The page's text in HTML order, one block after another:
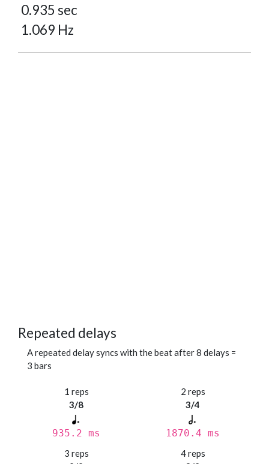
0.935 sec
1.069 Hz
Repeated delays
A repeated delay syncs with the beat after 8 delays =
3 bars
1 reps
3/8
935.2 ms
2 reps
3/4
1870.4 ms
3 reps
4 reps